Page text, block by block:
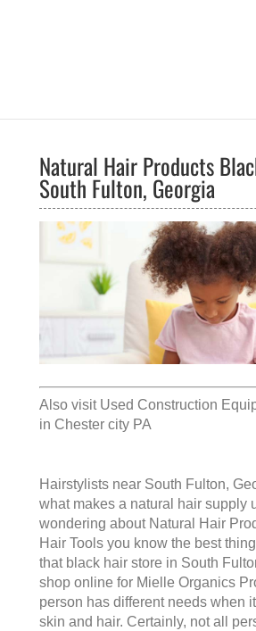
Natural Hair Products
South Fulton, Georgia
Also visit Used Construction
in Chester city PA
Hairstylists near South Fulton,
what makes a natural hair supply
wondering about Natural Hair
Hair Tools you know the best
that black hair store in South
shop online for Mielle Organics
person has different needs when
skin and hair. Certainly, not all